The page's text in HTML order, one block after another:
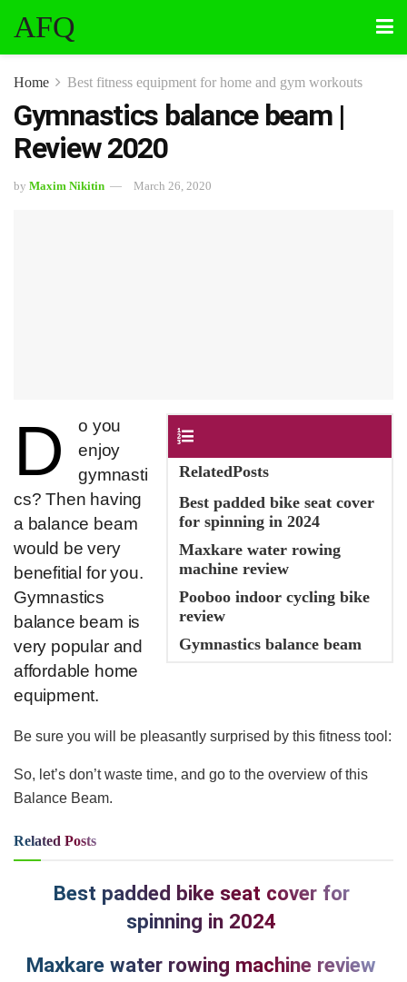
AFQ
Home Best fitness equipment for home and gym workouts
Gymnastics balance beam |
Review 2020
by Maxim Nikitin March 26, 2020
RelatedPosts
Best padded bike seat cover
for spinning in 2024
Maxkare water rowing
machine review
Pooboo indoor cycling bike
review
Gymnastics balance beam
D
​o you
enjoy
gymnasti
cs? Then having
a balance beam
would be very
benefitial for you.
Gymnastics
balance beam is
very popular and
affordable home
equipment.
Be sure you will be pleasantly surprised by this fitness tool:
So, let’s don’t waste time, and go to the overview of this
Balance Beam.
Related Posts
Best padded bike seat cover for
spinning in 2024
Maxkare water rowing machine review